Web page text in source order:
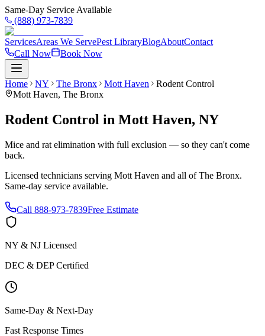
Same-Day Service Available
(888) 973-7839
ServicesAreas We ServePest LibraryBlogAboutContact
Call Now
Book Now
Home NY The Bronx Mott Haven
Rodent Control
Mott Haven, The Bronx
Rodent Control in Mott Haven, NY
Mice and rat elimination with full exclusion — so they can't come
back.
Licensed technicians serving Mott Haven and all ofThe Bronx.
Same-day service available.
Call 888-973-7839Free Estimate
NY & NJ Licensed
DEC & DEP Certified
Same-Day & Next-Day
Fast Response Times